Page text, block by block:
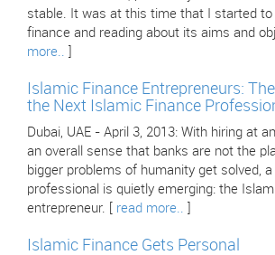
stable. It was at this time that I started to
finance and reading about its aims and
more..
Islamic Finance Entrepreneurs:
the Next Islamic Finance
Dubai, UAE - April 3, 2013: With hiring at
an overall sense that banks are not the
bigger problems of humanity get solved,
professional is quietly emerging: the
entrepreneur. [ read more..
Islamic Finance Gets Personal